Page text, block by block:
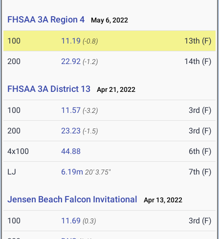
FHSAA 3A Region 4 May 6, 2022
100 11.19 (-0.8) 13th (F)
200 22.92 (-1.2) 14th (F)
FHSAA 3A District 13 Apr 21, 2022
100 11.57 (-3.2) 3rd (F)
200 23.23 (-1.5) 3rd (F)
4x100 44.88 6th (F)
LJ 6.19m 20' 3.75" 7th (F)
Jensen Beach Falcon Invitational Apr 13, 2022
100 11.69 (0.3) 3rd (F)